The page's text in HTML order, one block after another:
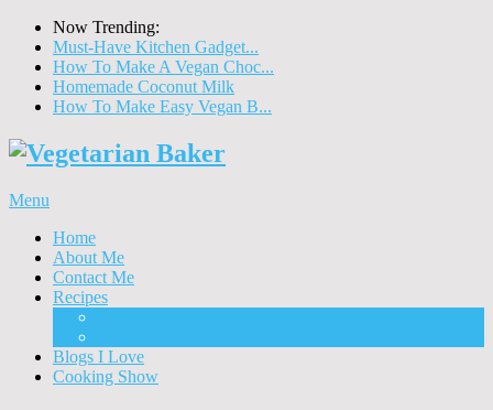
Now Trending:
Must-Have Kitchen Gadget...
How To Make A Vegan Choc...
Homemade Coconut Milk
How To Make Easy Vegan B...
Menu
Home
About Me
Contact Me
Recipes
Blogs I Love
Cooking Show